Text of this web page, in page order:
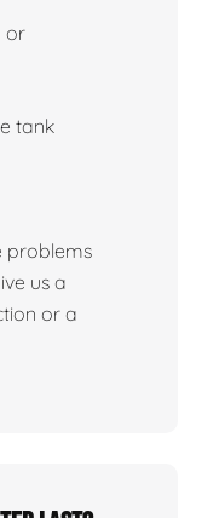
or
tank
problems
us a
or a